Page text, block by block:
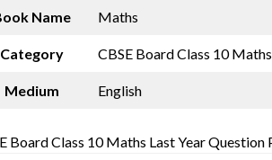
Name Maths
Category CBSE Board Class 10
Medium English
Board Class 10 Maths Last Year Question